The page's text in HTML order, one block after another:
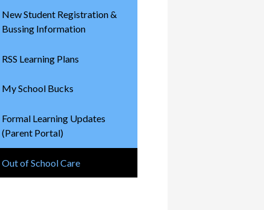
New Student Registration &
Bussing Information
RSS Learning Plans
My School Bucks
Formal Learning Updates
(Parent Portal)
Out of School Care